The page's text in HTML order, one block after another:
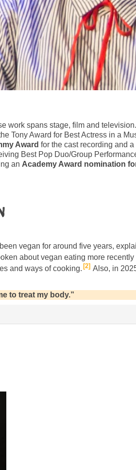
work spans stage, film and
Tony Award for Best Actress in a
Award for the cast recording and a
Best Pop Duo/Group
an Academy Award nomination
vegan for around five years,
about vegan eating more recently
and ways of cooking. 2 Also, in
to treat my body.”